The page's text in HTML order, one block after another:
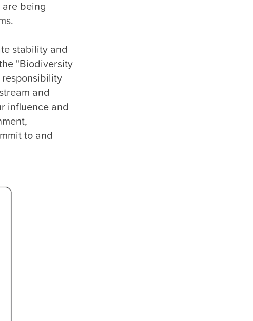
are being
stability and
"Biodiversity
responsibility
and
influence and
to and